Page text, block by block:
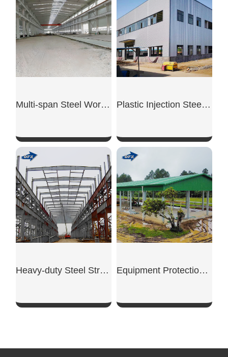
SHOW NOW SHOW NOW
Multi-span Steel Workshop
SHOW NOW
Plastic Injection Steel Workshop
SHOW NOW
Heavy-duty Steel Structure Workshop Equipment Protection Shed